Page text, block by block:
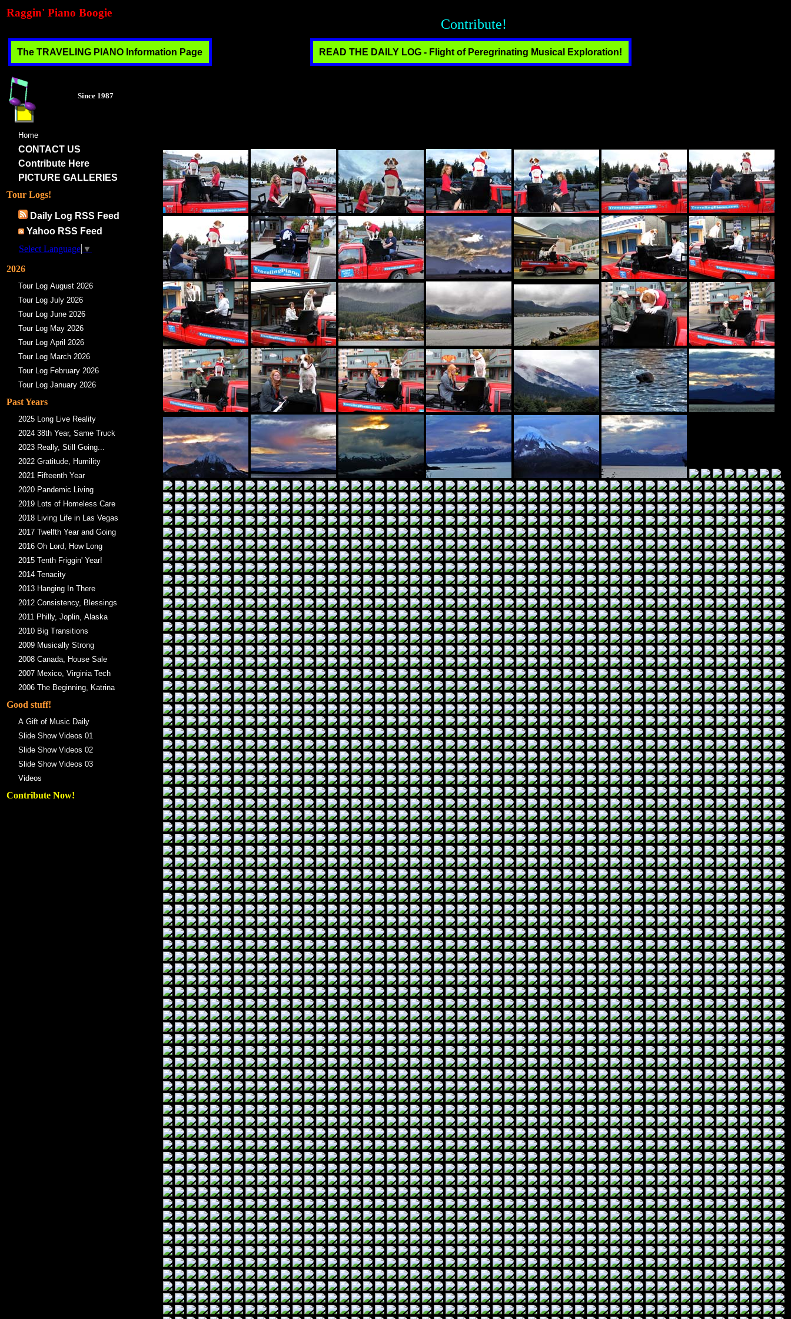
Raggin' Piano Boogie
Contribute!
The TRAVELING PIANO Information Page READ THE DAILY LOG - Flight of Peregrinating Musical Exploration!
Since 1987
Home
CONTACT US
Contribute Here
PICTURE GALLERIES
Tour Logs!
Daily Log RSS Feed
Yahoo RSS Feed
Select Language ▼
2026
Tour Log August 2026
Tour Log July 2026
Tour Log June 2026
Tour Log May 2026
Tour Log April 2026
Tour Log March 2026
Tour Log February 2026
Tour Log January 2026
Past Years
2025 Long Live Reality
2024 38th Year, Same Truck
2023 Really, Still Going...
2022 Gratitude, Humility
2021 Fifteenth Year
2020 Pandemic Living
2019 Lots of Homeless Care
2018 Living Life in Las Vegas
2017 Twelfth Year and Going
2016 Oh Lord, How Long
2015 Tenth Friggin' Year!
2014 Tenacity
2013 Hanging In There
2012 Consistency, Blessings
2011 Philly, Joplin, Alaska
2010 Big Transitions
2009 Musically Strong
2008 Canada, House Sale
2007 Mexico, Virginia Tech
2006 The Beginning, Katrina
Good stuff!
A Gift of Music Daily
Slide Show Videos 01
Slide Show Videos 02
Slide Show Videos 03
Videos
Contribute Now!